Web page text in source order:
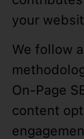
your
We follow
On-Page
content